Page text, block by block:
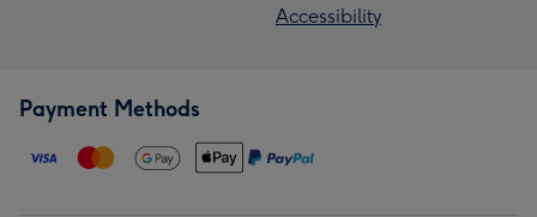
Accessibility
Payment Methods